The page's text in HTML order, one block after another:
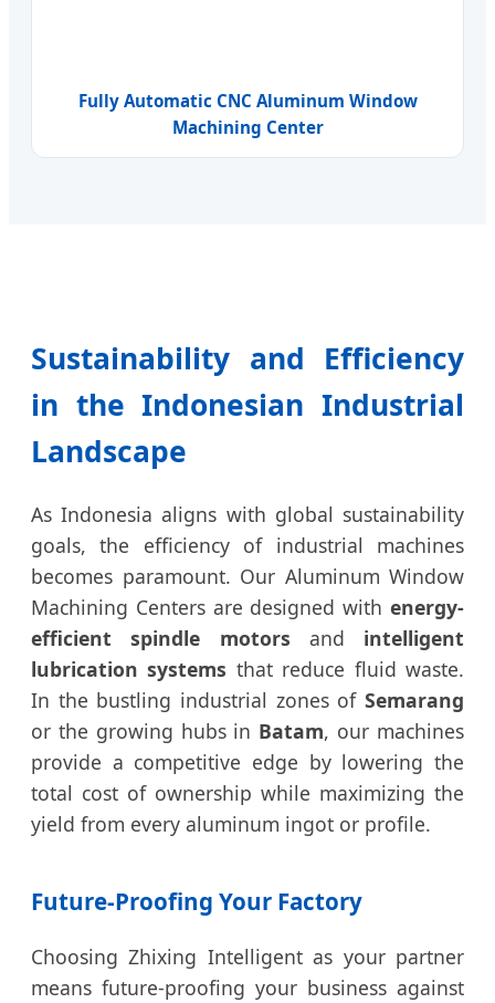
Fully Automatic CNC Aluminum Window
Machining Center
Sustainability and Efficiency
in the Indonesian Industrial
Landscape
As Indonesia aligns with global sustainability
goals, the efficiency of industrial machines
becomes paramount. Our Aluminum Window
Machining Centers are designed with energy-
efficient spindle motors and intelligent
lubrication systems that reduce fluid waste.
In the bustling industrial zones of Semarang
or the growing hubs in Batam, our machines
provide a competitive edge by lowering the
total cost of ownership while maximizing the
yield from every aluminum ingot or profile.
Future-Proofing Your Factory
Choosing Zhixing Intelligent as your partner
means future-proofing your business against